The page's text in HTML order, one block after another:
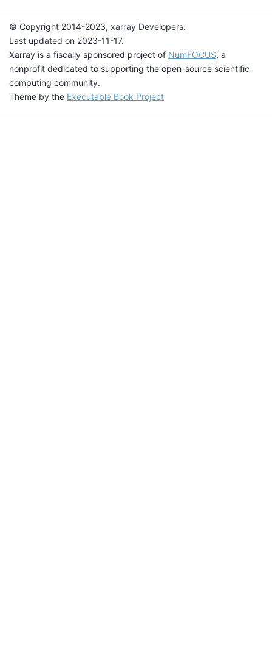
© Copyright 2014-2023, xarray Developers.
Last updated on 2023-11-17.
Xarray is a fiscally sponsored project of NumFOCUS, a
nonprofit dedicated to supporting the open-source scientific
computing community.
Theme by the Executable Book Project